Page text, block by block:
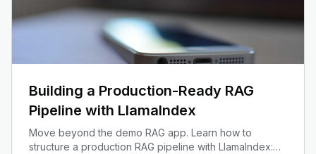
Building a Production-Ready RAG
Pipeline with LlamaIndex
Move beyond the demo RAG app. Learn how to
structure a production RAG pipeline with LlamaIndex: